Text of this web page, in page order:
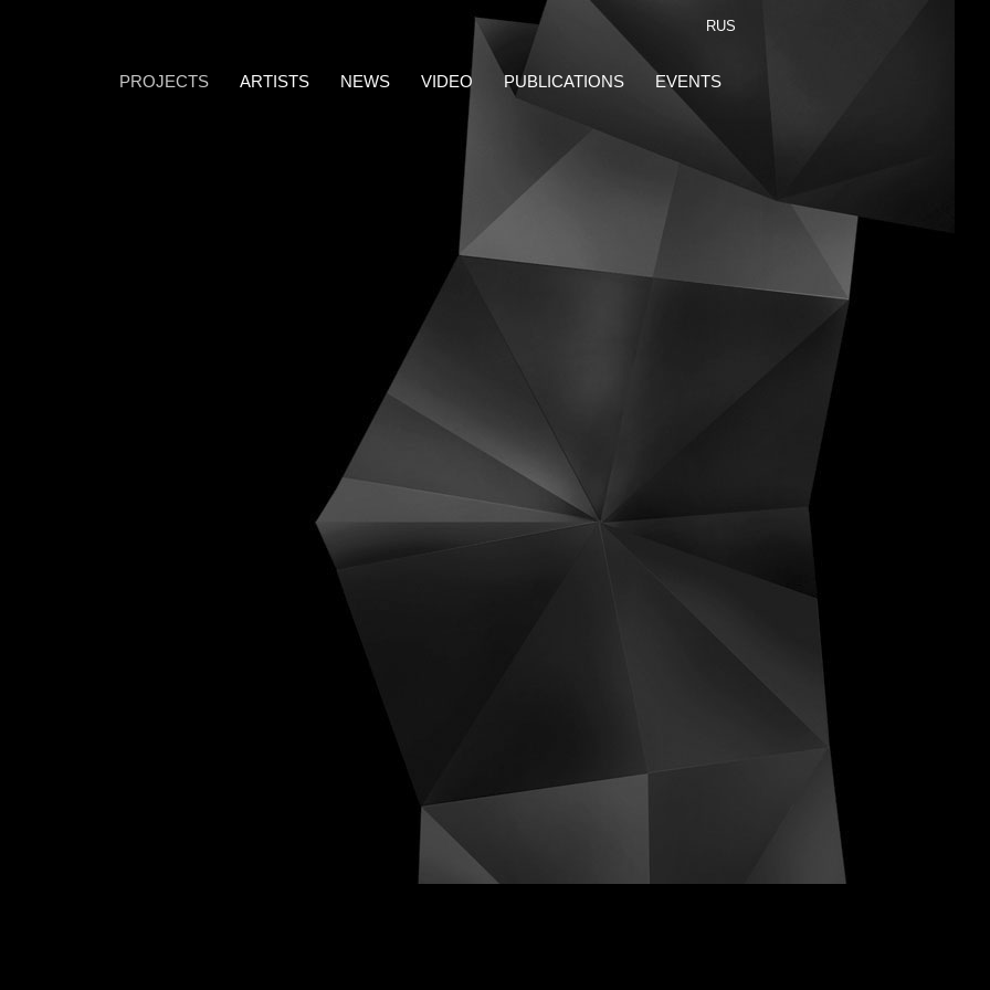
RUS
PROJECTS ARTISTS NEWS VIDEO PUBLICATIONS EVENTS
Cognitive Distortions